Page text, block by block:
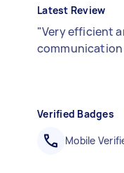
Latest Review
"Very efficient
Verified Badges
Mobile